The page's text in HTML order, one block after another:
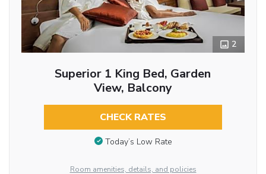
2
Superior 1 King Bed, Garden
View, Balcony
CHECK RATES
Today’s Low Rate
Room amenities, details, and policies